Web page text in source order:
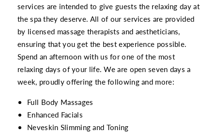
services are intended to give guests the relaxing day at
the spa they deserve. All of our services are provided
by licensed massage therapists and aestheticians,
ensuring that you get the best experience possible.
Spend an afternoon with us for one of the most
relaxing days of your life. We are open seven days a
week, proudly offering the following and more:
Full Body Massages
Enhanced Facials
Neveskin Slimming and Toning